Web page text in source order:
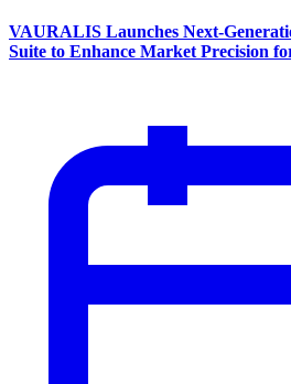
VAURALIS Launches Next-
Suite to Enhance Market Precision